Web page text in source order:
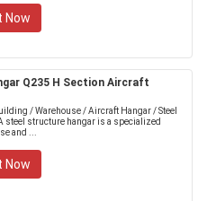
Now
Q235 H Section Aircraft
/ Warehouse / Aircraft Hangar / Steel
steel structure hangar is a specialized
and ...
Now